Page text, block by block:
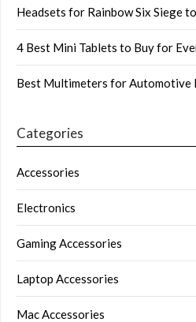
Headsets for Rainbow Six Siege
4 Best Mini Tablets to Buy for
Best Multimeters for Automotive
Categories
Accessories
Electronics
Gaming Accessories
Laptop Accessories
Mac Accessories